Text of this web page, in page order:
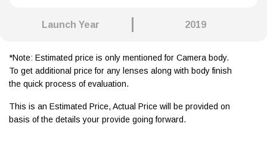
Launch Year 2019
*Note: Estimated price is only mentioned for Camera body.
To get additional price for any lenses along with body finish
the quick process of evaluation.
This is an Estimated Price, Actual Price will be provided on
basis of the details your provide going forward.